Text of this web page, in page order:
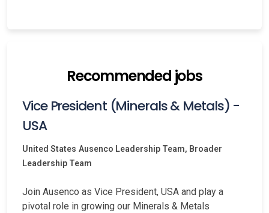
Recommended jobs
Vice President (Minerals & Metals) -
USA
United States Ausenco Leadership Team, Broader
Leadership Team
Join Ausenco as Vice President, USA and play a
pivotal role in growing our Minerals & Metals